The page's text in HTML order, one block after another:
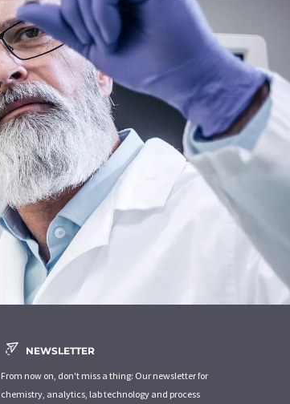
NEWSLETTER
From now on, don't miss a thing: Our newsletter for
chemistry, analytics, lab technology and process